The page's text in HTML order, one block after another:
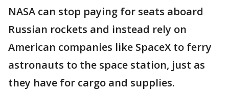
NASA can stop paying for seats aboard
Russian rockets and instead rely on
American companies like SpaceX to ferry
astronauts to the space station, just as
they have for cargo and supplies.